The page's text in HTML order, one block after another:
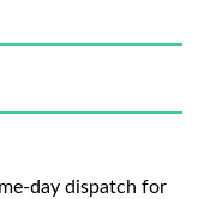
day dispatch for